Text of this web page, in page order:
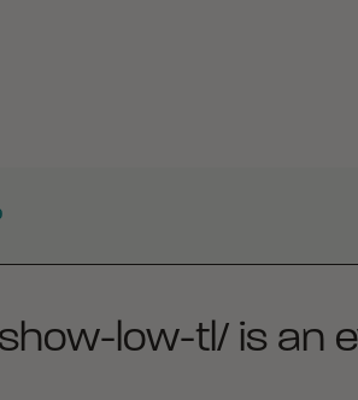
low-tl/ is an